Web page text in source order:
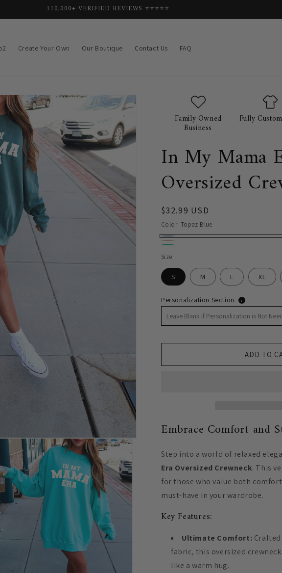
FREE SHIPPING SITEWIDE ✨
Create Your Own Our Boutique Contact Us FAQ
Family Owned
Business
Fully
In My Mama
Oversized
Regular
price
$32.99 USD
Color: Topaz Blue
Topaz
Blue
Butter
Yellow
Size
S M L XL
Personalization Section i
ADD TO
Embrace Comfort and
Step into a world of relaxed
Era Oversized Crewneck. This
for those who value both
must-have in your wardrobe.
Key Features:
Ultimate Comfort:
fabric, this oversized
like a warm hug.